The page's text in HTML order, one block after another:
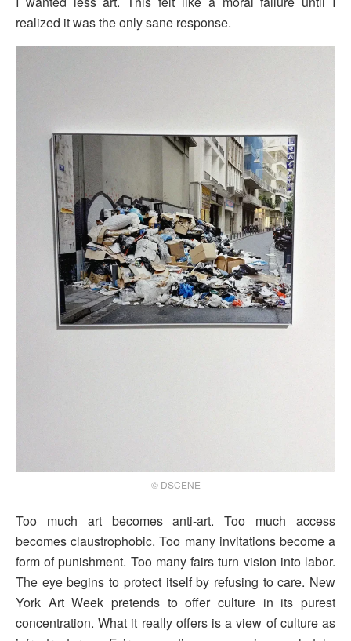
realized it was the only sane response.
© DSCENE
Too much art becomes anti-art. Too much access
becomes claustrophobic. Too many invitations become a
form of punishment. Too many fairs turn vision into labor.
The eye begins to protect itself by refusing to care. New
York Art Week pretends to offer culture in its purest
concentration. What it really offers is a view of culture as